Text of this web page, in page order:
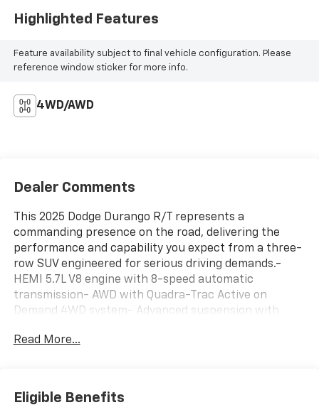
Highlighted Features
Feature availability subject to final vehicle configuration. Please
reference window sticker for more info.
4WD/AWD
Dealer Comments
This 2025 Dodge Durango R/T represents a
commanding presence on the road, delivering the
performance and capability you expect from a three-
row SUV engineered for serious driving demands.-
HEMI 5.7L V8 engine with 8-speed automatic
transmission- AWD with Quadra-Trac Active on
Demand 4WD system- Advanced suspension with
harman/kardon speakers with 825-watt amplifier and
performance Brembo brakes with electronic limited-
Read More...
Eligible Benefits